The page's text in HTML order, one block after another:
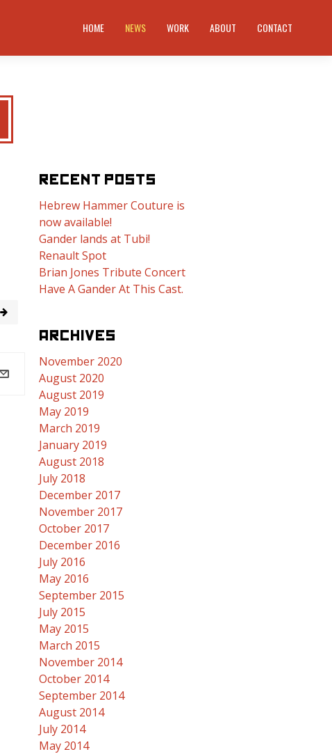
HOME NEWS WORK ABOUT CONTACT
RECENT POSTS
Hebrew Hammer Couture is
now available!
Gander lands at Tubi!
Renault Spot
Brian Jones Tribute Concert
Have A Gander At This Cast.
ARCHIVES
November 2020
August 2020
August 2019
May 2019
March 2019
January 2019
August 2018
July 2018
December 2017
November 2017
October 2017
December 2016
July 2016
May 2016
September 2015
July 2015
May 2015
March 2015
November 2014
October 2014
September 2014
August 2014
July 2014
May 2014